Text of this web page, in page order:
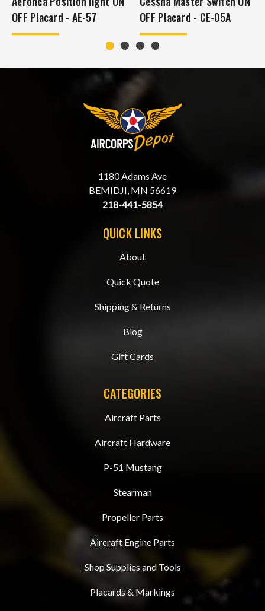
OFF Placard - AE-57
OFF Placard - CE-05A
1180 Adams Ave
BEMIDJI, MN 56619
218-441-5854
QUICK LINKS
About
Quick Quote
Shipping & Returns
Blog
Gift Cards
CATEGORIES
Aircraft Parts
Aircraft Hardware
P-51 Mustang
Stearman
Propeller Parts
Aircraft Engine Parts
Shop Supplies and Tools
Placards & Markings